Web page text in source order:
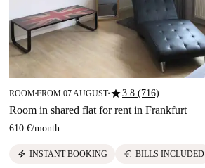
ROOM■FROM 07 AUGUST■star3.8 (716)
Room in shared flat for rent in Frankfurt
610 €/month
electric_bolt INSTANT BOOKING euro BILLS INCLUDED